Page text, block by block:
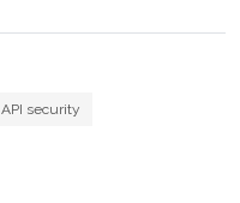
API security